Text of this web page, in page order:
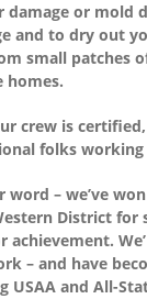
or mold
and to dry out
small patches
homes.
crew is
folks
– we’ve
District for
– and have
USAA and All-